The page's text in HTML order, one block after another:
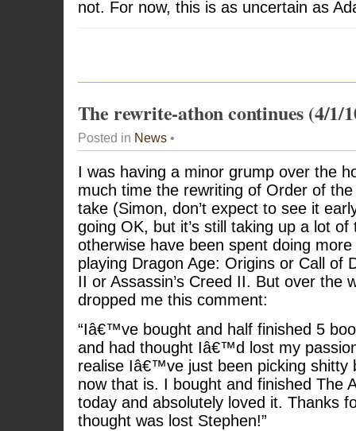
not. For now, this is as uncertain as
The rewrite-athon continues (4/1/
Posted in News•
I was having a minor grump over the
much time the rewriting of Order of
take (Simon, don’t expect to see it
going OK, but it’s still taking up a lot of
otherwise have been spent doing
playing Dragon Age: Origins or Call of
II or Assassin’s Creed II. But over the
dropped me this comment:
“Iâ€™ve bought and half finished 5
and had thought Iâ€™d lost my
realise Iâ€™ve just been picking shitty
now that is. I bought and finished The
today and absolutely loved it. Thanks
thought was lost Stephen!”